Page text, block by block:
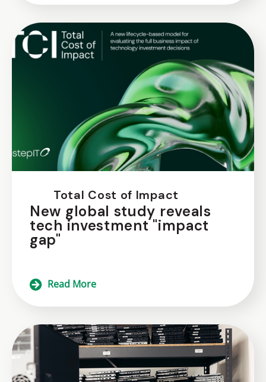
Total Cost of Impact
New global study reveals
tech investment "impact
gap"
Read More